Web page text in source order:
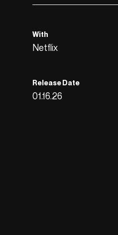
With
Netflix
Release Date
01.16.26